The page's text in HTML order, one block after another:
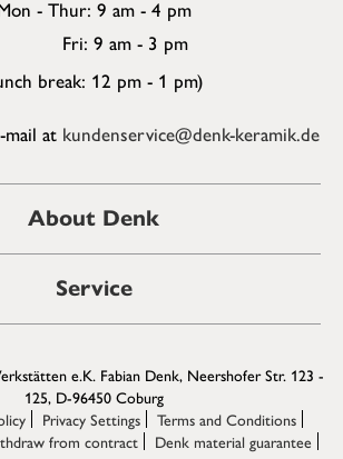
- Thur: 9 am - 4 pm
Fri: 9 am - 3 pm
break: 12 pm - 1 pm)
at kundenservice@denk-keramik.de
About Denk
Service
e.K. Fabian Denk, Neershofer Str. 123 -
125, D-96450 Coburg
Privacy Settings
Terms and Conditions
from contract
Denk material guarantee